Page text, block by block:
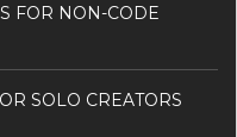
FOR NON-CODE
SOLO CREATORS